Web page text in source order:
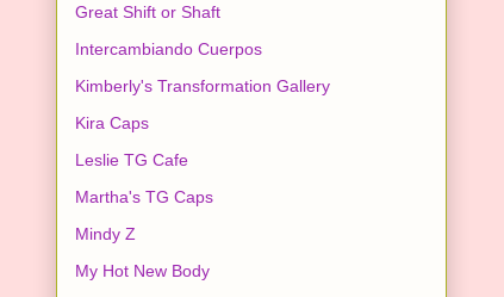
Great Shift or Shaft
Intercambiando Cuerpos
Kimberly's Transformation Gallery
Kira Caps
Leslie TG Cafe
Martha's TG Caps
Mindy Z
My Hot New Body